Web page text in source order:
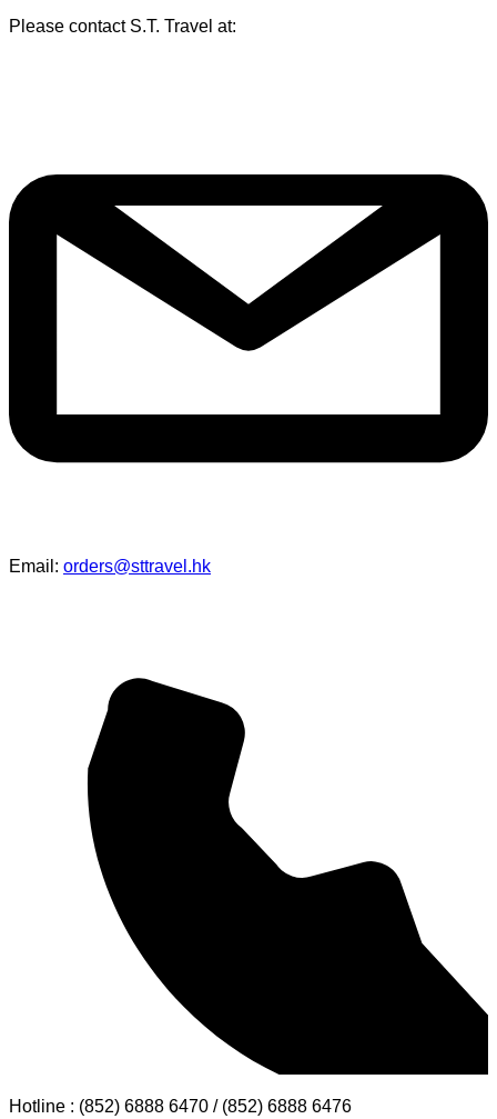
Please contact S.T. Travel at:
Email: orders@sttravel.hk
Hotline : (852) 6888 6470 / (852) 6888 6476